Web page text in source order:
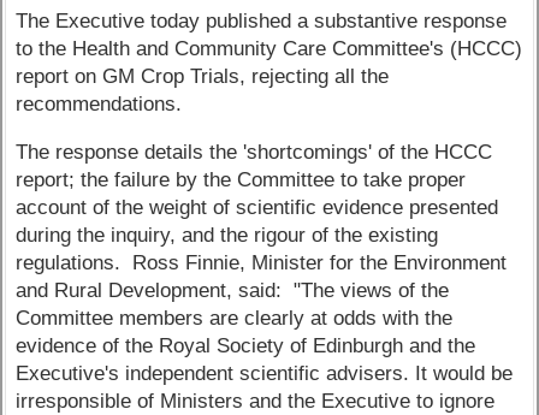
The Executive today published a substantive response
to the Health and Community Care Committee's (HCCC)
report on GM Crop Trials, rejecting all the
recommendations.
The response details the 'shortcomings' of the HCCC
report; the failure by the Committee to take proper
account of the weight of scientific evidence presented
during the inquiry, and the rigour of the existing
regulations. Ross Finnie, Minister for the Environment
and Rural Development, said: "The views of the
Committee members are clearly at odds with the
evidence of the Royal Society of Edinburgh and the
Executive's independent scientific advisers. It would be
irresponsible of Ministers and the Executive to ignore